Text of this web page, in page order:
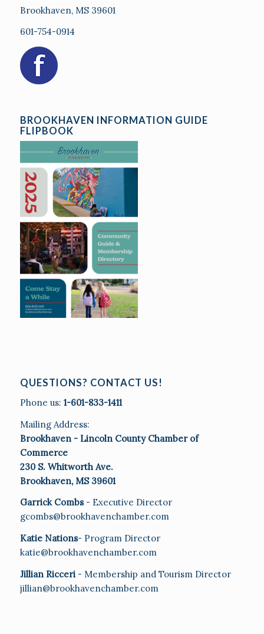
Brookhaven, MS 39601
601-754-0914
BROOKHAVEN INFORMATION GUIDE
FLIPBOOK
QUESTIONS? CONTACT US!
Phone us: 1-601-833-1411
Mailing Address:
Brookhaven - Lincoln County Chamber of
Commerce
230 S. Whitworth Ave.
Brookhaven, MS 39601
Garrick Combs- Executive Director
gcombs@brookhavenchamber.com
Katie Nations- Program Director
katie@brookhavenchamber.com
Jillian Ricceri - Membership and Tourism Director
jillian@brookhavenchamber.com